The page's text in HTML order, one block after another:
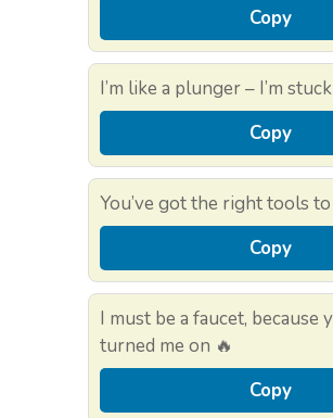
Copy
I’m like a plunger – I’m
Copy
You’ve got the right tools
Copy
I must be a faucet, because
turned me on 🔥
Copy